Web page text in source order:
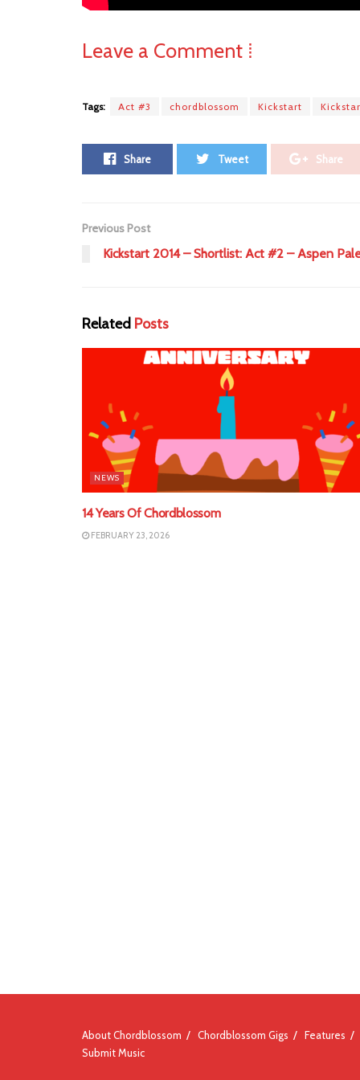
Leave a Comment ⁞
Tags: Act #3 chordblossom Kickstart
Share Tweet Share
Previous Post
Kickstart 2014 – Shortlist: Act #2 – Aspen
Related Posts
NEWS
14 Years Of Chordblossom
FEBRUARY 23, 2026
About Chordblossom Chordblossom Gigs
Features
Submit Music